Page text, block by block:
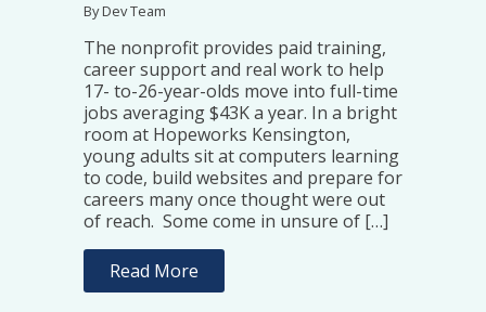
By Dev Team
The nonprofit provides paid training,
career support and real work to help
17- to-26-year-olds move into full-time
jobs averaging $43K a year. In a bright
room at Hopeworks Kensington,
young adults sit at computers learning
to code, build websites and prepare for
careers many once thought were out
of reach. Some come in unsure of […]
Read More